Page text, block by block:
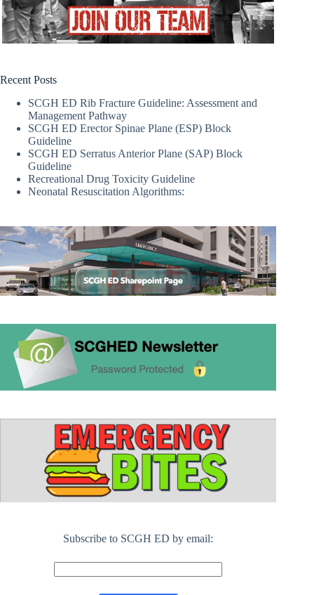
Recent Posts
SCGH ED Rib Fracture Guideline: Assessment and
Management Pathway
SCGH ED Erector Spinae Plane (ESP) Block
Guideline
SCGH ED Serratus Anterior Plane (SAP) Block
Guideline
Recreational Drug Toxicity Guideline
Neonatal Resuscitation Algorithms:
Subscribe to SCGH ED by email: